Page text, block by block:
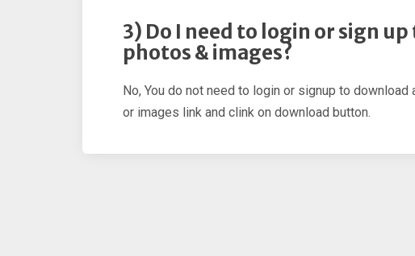
3) Do I need to login or sign
photos & images?
No, You do not need to login or signup to
or images link and clink on download button.